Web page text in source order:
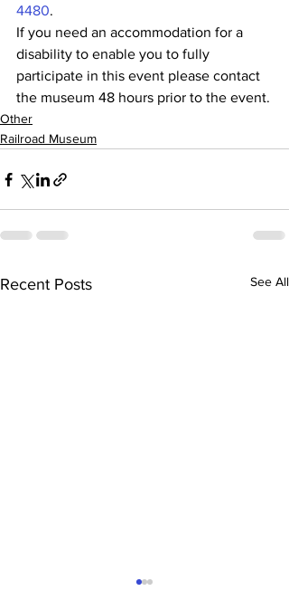
4480.
If you need an accommodation for a
disability to enable you to fully
participate in this event please contact
the museum 48 hours prior to the event.
Other
Railroad Museum
Recent Posts See All